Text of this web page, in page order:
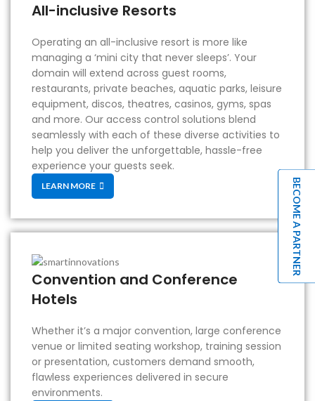
All-inclusive Resorts
Operating an all-inclusive resort is more like
managing a ‘mini city that never sleeps’. Your
domain will extend across guest rooms,
restaurants, private beaches, aquatic parks, leisure
equipment, discos, theatres, casinos, gyms, spas
and more. Our access control solutions blend
seamlessly with each of these diverse activities to
help you deliver the unforgettable, hassle-free
experience your guests seek.
LEARN MORE
Convention and Conference
Hotels
Whether it’s a major convention, large conference
venue or limited seating workshop, training session
or presentation, customers demand smooth,
flawless experiences delivered in secure
environments.
BECOME A PARTNER